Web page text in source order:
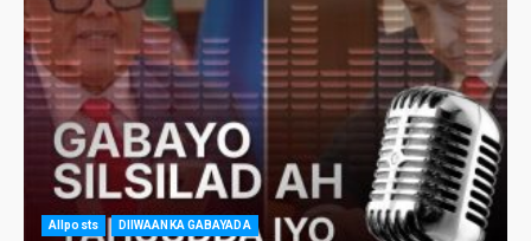
Allposts DIIWAANKA GABAYADA